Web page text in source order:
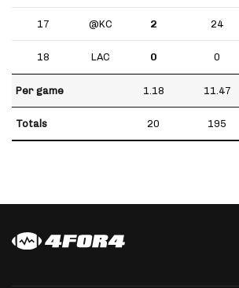
17 @KC 2 24
18 LAC 0 0
Per game 1.18 11.47
Totals 20 195